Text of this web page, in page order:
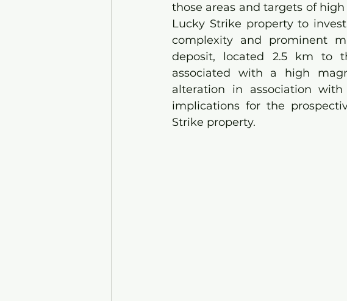
those areas and targets of
Lucky Strike property to
complexity and prominent
deposit, located 2.5 km to
associated with a high
alteration in association
implications for the
Strike property.